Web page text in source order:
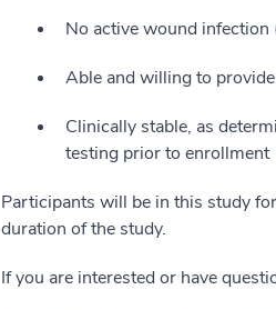
No active wound infection
Able and willing to
Clinically stable, as
testing prior to enrollment
Participants will be in this study
duration of the study.
If you are interested or have